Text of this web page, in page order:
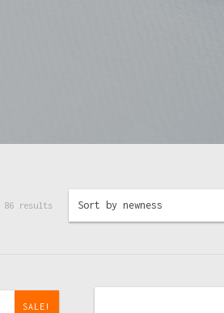
Sort by newness
86 results
SALE!